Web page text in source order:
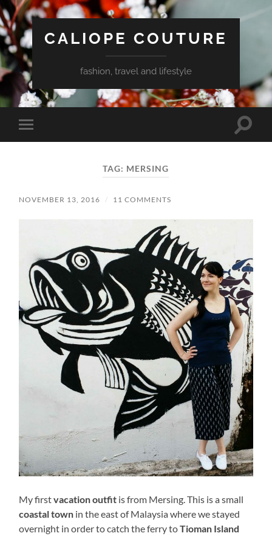
CALIOPE COUTURE
fashion, travel and lifestyle
Toggle
mobile
Toggle
TAG: MERSING
NOVEMBER 13, 2016 / 11 COMMENTS
My firstvacation outfit is from Mersing. This is a small
coastal town in the east of Malaysia where we stayed
overnight in order to catch the ferry toTioman Island